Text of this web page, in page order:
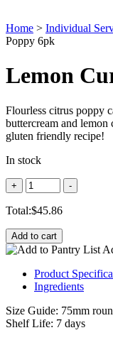
Home > Individual
Poppy 6pk
Lemon
Flourless citrus poppy
buttercream and
gluten friendly recipe!
In stock
Quantity
+ -
Total:$45.86
Add to cart
Product
Ingredients
Size Guide: 75mm
Shelf Life: 7 days